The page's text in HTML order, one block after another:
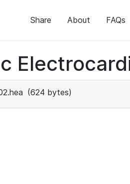
Share About FAQs
(624 bytes)